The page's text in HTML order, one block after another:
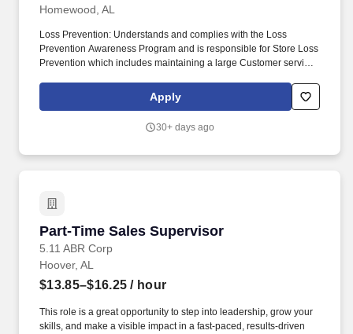
Homewood, AL
Loss Prevention: Understands and complies with the Loss
Prevention Awareness Program and is responsible for Store Loss
Prevention which includes maintaining a large Customer service
engagement and heightened Loss Prevention awareness.
Responsible for security of building including entrance/exit
removal, etc.), Electronic Article Surveillance (EAS) devices daily
Apply
30+ days ago
Part-Time Sales Supervisor
5.11 ABR Corp
Part-Time Sales Supervisor
Hoover, AL
$13.85–$16.25 / hour
This role is a great opportunity to step into leadership, grow your
skills, and make a visible impact in a fast-paced, results-driven